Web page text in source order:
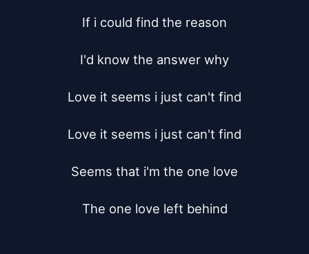
If i could find the reason
I'd know the answer why
Love it seems i just can't find
Love it seems i just can't find
Seems that i'm the one love
The one love left behind